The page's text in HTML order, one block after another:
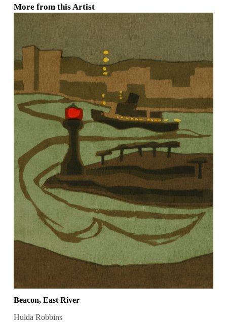
More from this Artist
Beacon, East River
Hulda Robbins